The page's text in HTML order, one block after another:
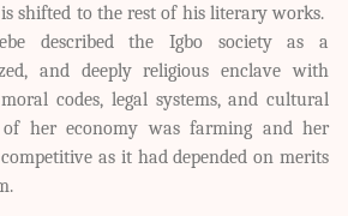
shifted to the rest of his literary works.
described the Igbo society as a
and deeply religious enclave with
codes, legal systems, and cultural
of her economy was farming and her
as it had depended on merits